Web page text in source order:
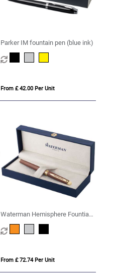
Parker IM fountain pen (blue ink)
From £ 42.00 Per Unit
Waterman Hemisphere Fountian
Pen M
From £ 72.74 Per Unit